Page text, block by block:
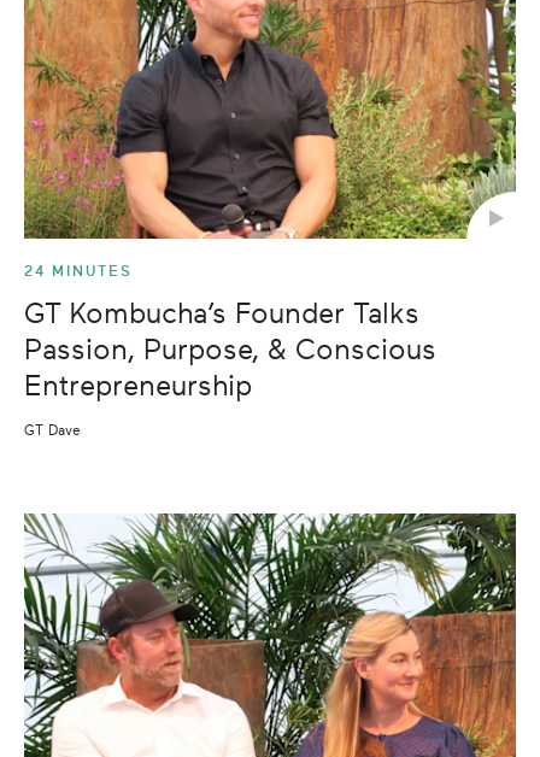
24 MINUTES
GT Kombucha’s Founder Talks
Passion, Purpose, & Conscious
Entrepreneurship
GT Dave